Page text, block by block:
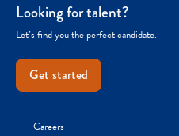
Looking for talent?
Let’s find you the perfect candidate.
Get started
Careers